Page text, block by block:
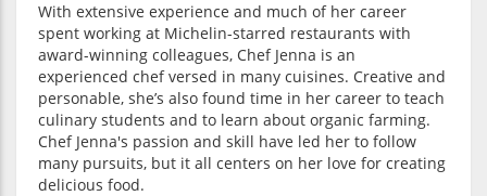
With extensive experience and much of her career
spent working at Michelin-starred restaurants with
award-winning colleagues, Chef Jenna is an
experienced chef versed in many cuisines. Creative and
personable, she’s also found time in her career to teach
culinary students and to learn about organic farming.
Chef Jenna's passion and skill have led her to follow
many pursuits, but it all centers on her love for creating
delicious food.